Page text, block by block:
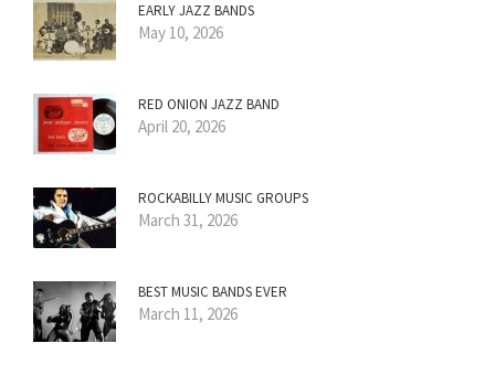
EARLY JAZZ BANDS
May 10, 2026
RED ONION JAZZ BAND
April 20, 2026
ROCKABILLY MUSIC GROUPS
March 31, 2026
BEST MUSIC BANDS EVER
March 11, 2026